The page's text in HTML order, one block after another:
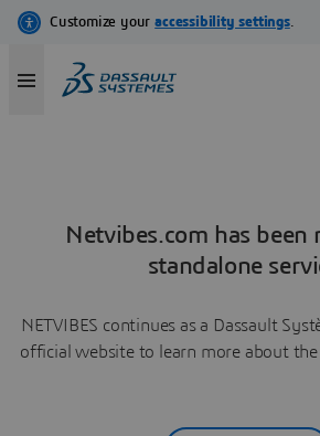
Netvibes.com has been
standalone
NETVIBES continues as a Dassault
official website to learn more about the